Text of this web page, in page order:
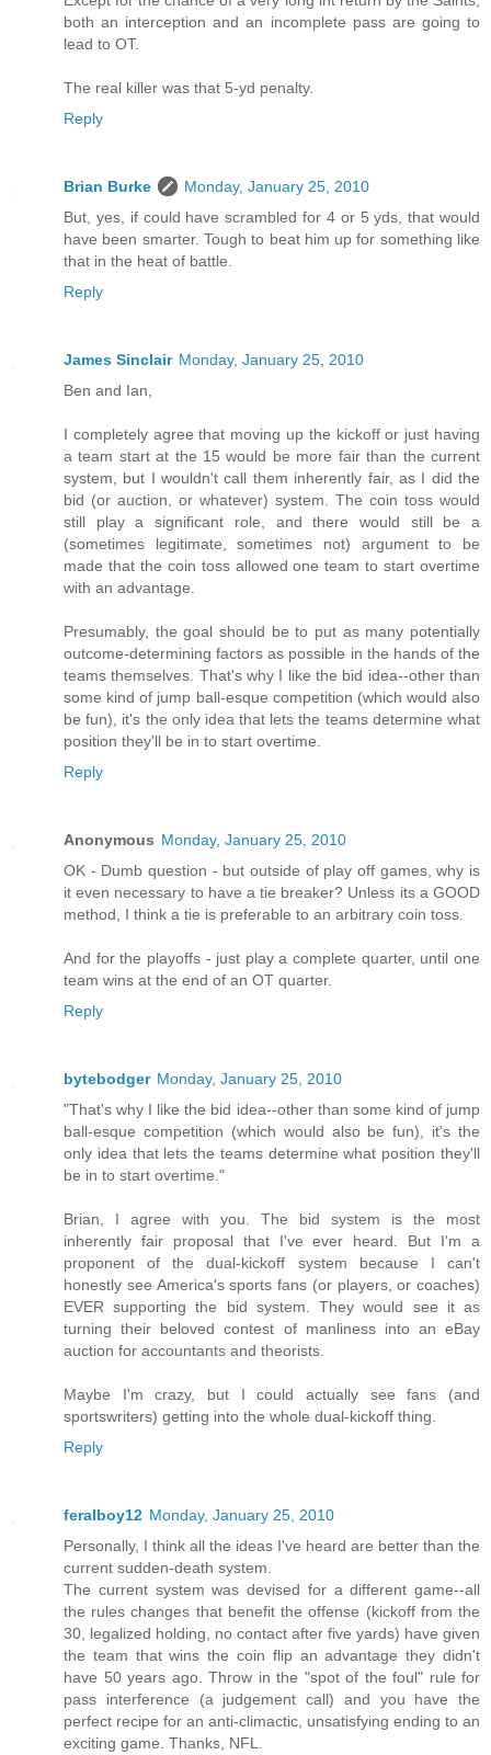
both an interception and an incomplete pass are going to
lead to OT.
The real killer was that 5-yd penalty.
Reply
Brian Burke
Monday, January 25, 2010
But, yes, if could have scrambled for 4 or 5 yds, that would
have been smarter. Tough to beat him up for something like
that in the heat of battle.
Reply
James Sinclair Monday, January 25, 2010
Ben and Ian,
I completely agree that moving up the kickoff or just having
a team start at the 15 would be more fair than the current
system, but I wouldn't call them inherently fair, as I did the
bid (or auction, or whatever) system. The coin toss would
still play a significant role, and there would still be a
(sometimes legitimate, sometimes not) argument to be
made that the coin toss allowed one team to start overtime
with an advantage.
Presumably, the goal should be to put as many potentially
outcome-determining factors as possible in the hands of the
teams themselves. That's why I like the bid idea--other than
some kind of jump ball-esque competition (which would also
be fun), it's the only idea that lets the teams determine what
position they'll be in to start overtime.
Reply
Anonymous Monday, January 25, 2010
OK - Dumb question - but outside of play off games, why is
it even necessary to have a tie breaker? Unless its a GOOD
method, I think a tie is preferable to an arbitrary coin toss.
And for the playoffs - just play a complete quarter, until one
team wins at the end of an OT quarter.
Reply
bytebodger Monday, January 25, 2010
"That's why I like the bid idea--other than some kind of jump
ball-esque competition (which would also be fun), it's the
only idea that lets the teams determine what position they'll
be in to start overtime."
Brian, I agree with you. The bid system is the most
inherently fair proposal that I've ever heard. But I'm a
proponent of the dual-kickoff system because I can't
honestly see America's sports fans (or players, or coaches)
EVER supporting the bid system. They would see it as
turning their beloved contest of manliness into an eBay
auction for accountants and theorists.
Maybe I'm crazy, but I could actually see fans (and
sportswriters) getting into the whole dual-kickoff thing.
Reply
feralboy12 Monday, January 25, 2010
Personally, I think all the ideas I've heard are better than the
current sudden-death system.
The current system was devised for a different game--all
the rules changes that benefit the offense (kickoff from the
30, legalized holding, no contact after five yards) have given
the team that wins the coin flip an advantage they didn't
have 50 years ago. Throw in the "spot of the foul" rule for
pass interference (a judgement call) and you have the
perfect recipe for an anti-climactic, unsatisfying ending to an
exciting game. Thanks, NFL.